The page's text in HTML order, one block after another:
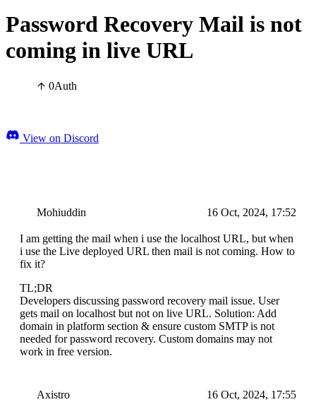
Password Recovery Mail is not
coming in live URL
0Auth
View on Discord
Mohiuddin 16 Oct, 2024, 17:52
I am getting the mail when i use the localhost URL, but when
i use the Live deployed URL then mail is not coming. How to
fix it?
TL;DR
Developers discussing password recovery mail issue. User
gets mail on localhost but not on live URL. Solution: Add
domain in platform section & ensure custom SMTP is not
needed for password recovery. Custom domains may not
work in free version.
Axistro 16 Oct, 2024, 17:55